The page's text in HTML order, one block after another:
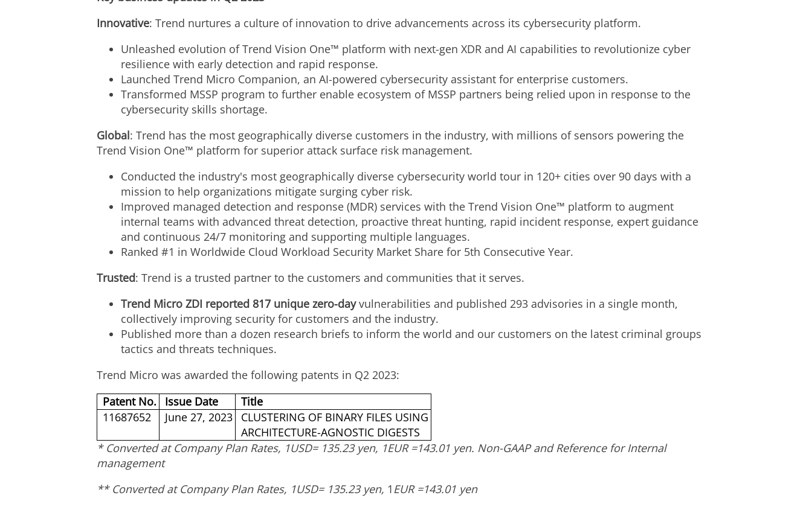
Innovative: Trend nurtures a culture of innovation to drive advancements across its cybersecurity platform.
Unleashed evolution of Trend Vision One™ platform with next-gen XDR and AI capabilities to revolutionize cyber
resilience with early detection and rapid response.
Launched Trend Micro Companion, an AI-powered cybersecurity assistant for enterprise customers.
Transformed MSSP program to further enable ecosystem of MSSP partners being relied upon in response to the
cybersecurity skills shortage.
Global: Trend has the most geographically diverse customers in the industry, with millions of sensors powering the
Trend Vision One™ platform for superior attack surface risk management.
Conducted the industry's most geographically diverse cybersecurity world tour in 120+ cities over 90 days with a
mission to help organizations mitigate surging cyber risk.
Improved managed detection and response (MDR) services with the Trend Vision One™ platform to augment
internal teams with advanced threat detection, proactive threat hunting, rapid incident response, expert guidance
and continuous 24/7 monitoring and supporting multiple languages.
Ranked #1 in Worldwide Cloud Workload Security Market Share for 5th Consecutive Year.
Trusted: Trend is a trusted partner to the customers and communities that it serves.
Trend Micro ZDI reported 817 unique zero-dayvulnerabilities and published 293 advisories in a single month,
collectively improving security for customers and the industry.
Published more than a dozen research briefs to inform the world and our customers on the latest criminal groups
tactics and threats techniques.
Trend Micro was awarded the following patents in Q2 2023:
Patent No.
Issue Date
Title
11687652
June 27, 2023
CLUSTERING OF BINARY FILES USING
ARCHITECTURE-AGNOSTIC DIGESTS
* Converted at Company Plan Rates, 1USD= 135.23 yen, 1EUR=143.01 yen. Non-GAAP and Reference for Internal
management
** Converted at Company Plan Rates, 1USD= 135.23 yen, 1 EUR =143.01 yen